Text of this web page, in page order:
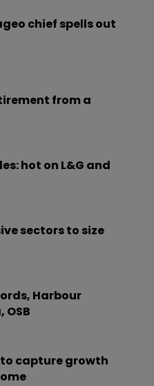
chief spells out
from a
hot on L&G and
sectors to size
Harbour
OSB
capture growth